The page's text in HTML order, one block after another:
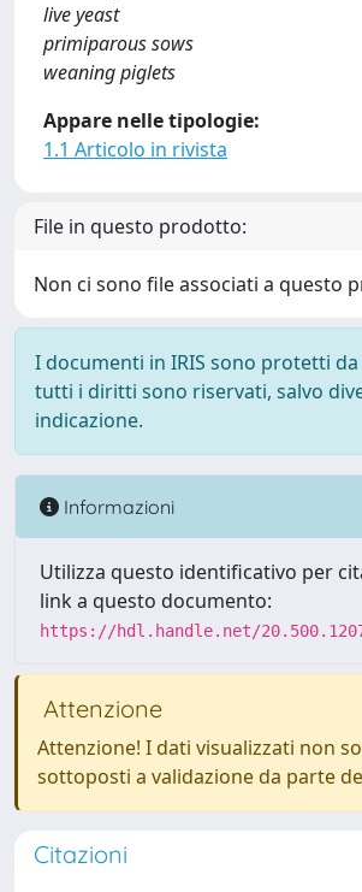
live yeast
primiparous sows
weaning piglets
Appare nelle tipologie:
1.1 Articolo in rivista
File in questo prodotto:
Non ci sono file associati a questo
I documenti in IRIS sono protetti
tutti i diritti sono riservati, salvo
indicazione.
Informazioni
Utilizza questo identificativo per
link a questo documento:
https://hdl.handle.net/
Attenzione
Attenzione! I dati visualizzati non
sottoposti a validazione da parte
Citazioni